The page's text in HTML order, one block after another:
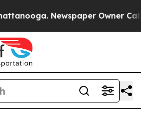
Newspaper Owner Calls